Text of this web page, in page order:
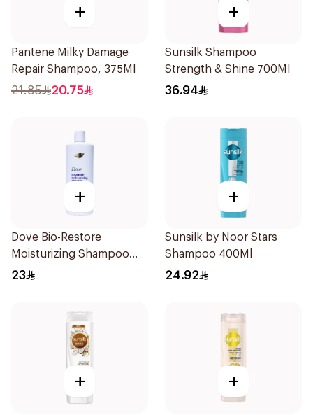
+
Pantene Milky Damage
Repair Shampoo, 375Ml
21.85 20.75
+
Sunsilk Shampoo
Strength & Shine 700Ml
36.94
+
Dove Bio-Restore
Moisturizing Shampoo
590Ml
23
+
Sunsilk by Noor Stars
Shampoo 400Ml
24.92
+ +